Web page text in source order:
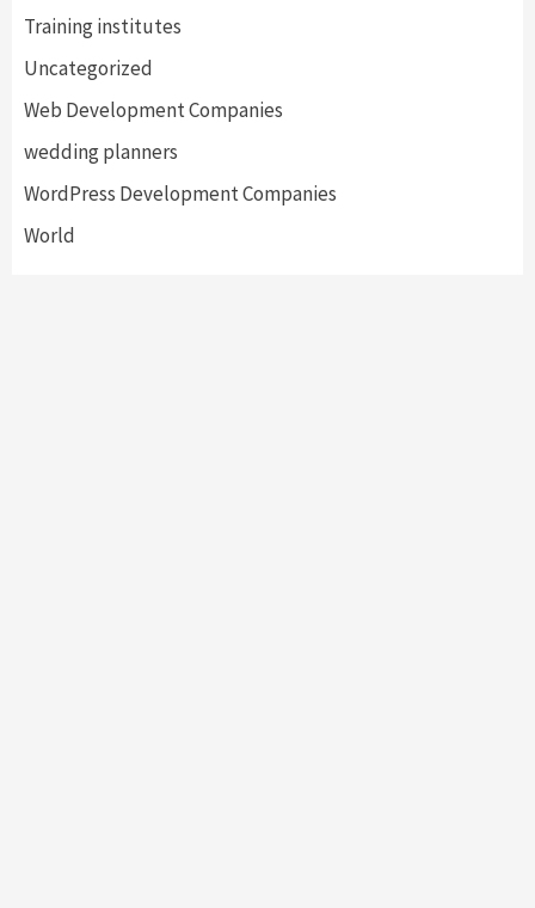
Training institutes
Uncategorized
Web Development Companies
wedding planners
WordPress Development Companies
World